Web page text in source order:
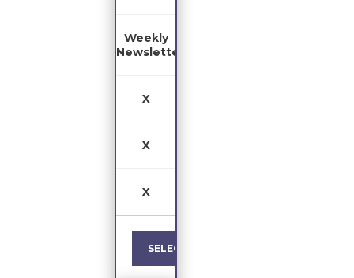
Weekly
Newsletter
X
X
X
SELECT